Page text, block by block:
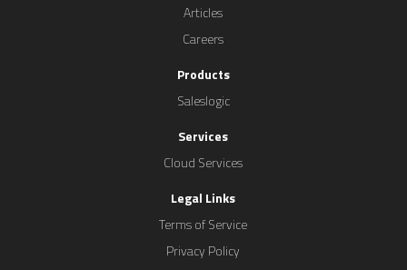
Articles
Careers
Products
Saleslogic
Services
Cloud Services
Legal Links
Terms of Service
Privacy Policy